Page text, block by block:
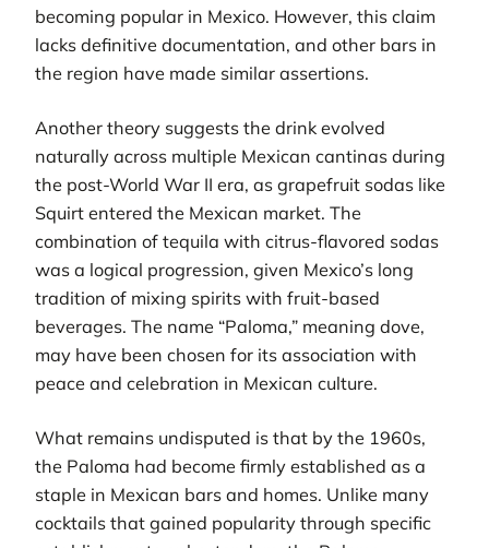
becoming popular in Mexico. However, this claim
lacks definitive documentation, and other bars in
the region have made similar assertions.
Another theory suggests the drink evolved
naturally across multiple Mexican cantinas during
the post-World War II era, as grapefruit sodas like
Squirt entered the Mexican market. The
combination of tequila with citrus-flavored sodas
was a logical progression, given Mexico’s long
tradition of mixing spirits with fruit-based
beverages. The name “Paloma,” meaning dove,
may have been chosen for its association with
peace and celebration in Mexican culture.
What remains undisputed is that by the 1960s,
the Paloma had become firmly established as a
staple in Mexican bars and homes. Unlike many
cocktails that gained popularity through specific